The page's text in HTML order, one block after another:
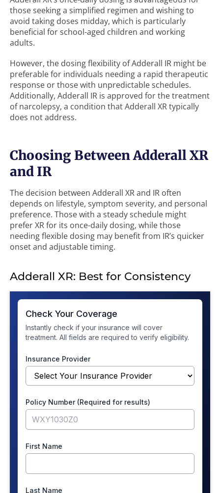
those seeking a simplified regimen and wishing to
avoid taking doses midday, which is particularly
beneficial for school-aged children and working
adults.
However, the dosing flexibility of Adderall IR might be
preferable for individuals needing a rapid therapeutic
response or those with unpredictable schedules.
Additionally, Adderall IR is approved for the treatment
of narcolepsy, a condition that Adderall XR typically
does not address.
Choosing Between Adderall XR
and IR
The decision between Adderall XR and IR often
depends on lifestyle, symptom severity, and personal
preference. Those with a steady schedule might
prefer XR for its once-daily dosing, while those
needing flexible dosing may benefit from IR’s quicker
onset and adjustable timing.
Adderall XR: Best for Consistency